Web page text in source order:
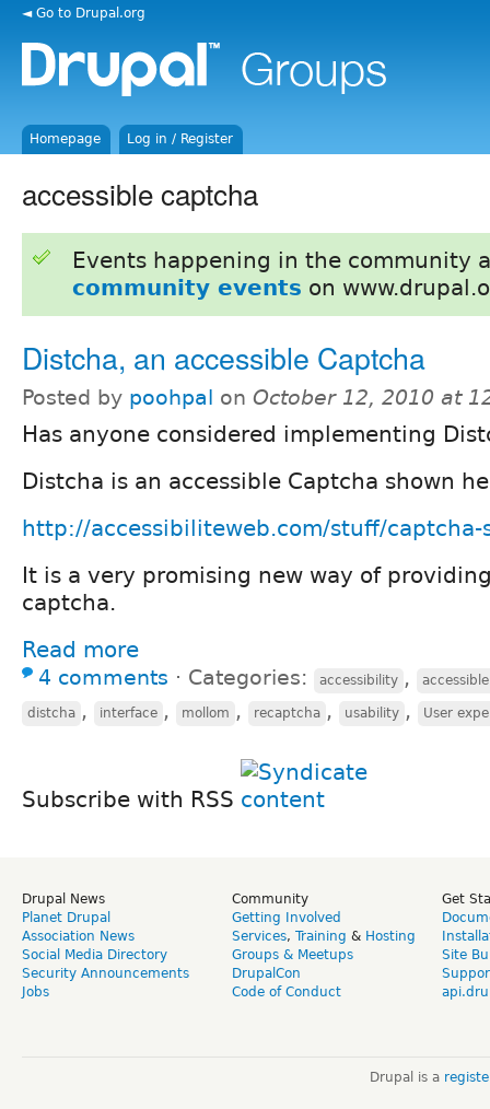
◄ Go to Drupal.org
Homepage Log in / Register
accessible captcha
Events happening in the community
community events on
Distcha, an accessible Captcha
Posted by poohpal on October 12, 2010 at
Has anyone considered implementing
Distcha is an accessible Captcha shown
http://accessibiliteweb.com/stuff/captcha-
It is a very promising new way of
captcha.
Read more
4 comments ⋅ Categories: accessibility ,
distcha , interface , mollom , recaptcha , usability , User
Subscribe with RSS
Drupal News
Planet Drupal
Association News
Social Media Directory
Security Announcements
Jobs
Community
Getting Involved
Services, Training & Hosting
Groups & Meetups
DrupalCon
Code of Conduct
Get
Site
Drupal is a